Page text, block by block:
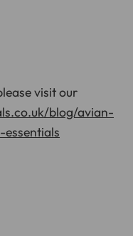
visit our
blog/avian-